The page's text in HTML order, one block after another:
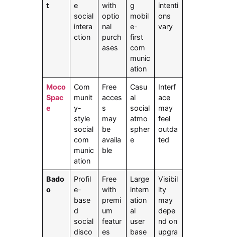
t
e
social
intera
ction
with
optio
nal
purch
ases
g
mobil
e-
first
com
munic
ation
intenti
ons
vary
Moco
Spac
e
Com
munit
y-
style
social
com
munic
ation
Free
acces
s
may
be
availa
ble
Casu
al
social
atmo
spher
e
Interf
ace
may
feel
outda
ted
Bado
o
Profil
e-
base
d
social
disco
Free
with
premi
um
featur
es
Large
intern
ation
al
user
base
Visibil
ity
may
depe
nd on
upgra